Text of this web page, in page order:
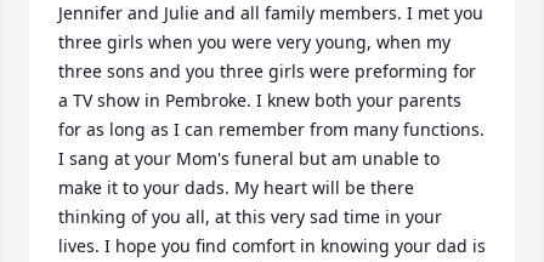
Jennifer and Julie and all family members. I met you
three girls when you were very young, when my
three sons and you three girls were preforming for
a TV show in Pembroke. I knew both your parents
for as long as I can remember from many functions.
I sang at your Mom's funeral but am unable to
make it to your dads. My heart will be there
thinking of you all, at this very sad time in your
lives. I hope you find comfort in knowing your dad is